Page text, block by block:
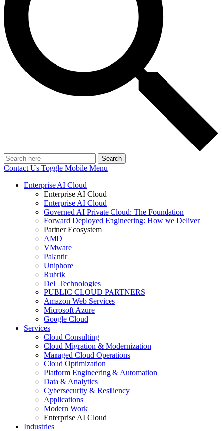
Search
Contact Us Toggle Mobile Menu
Enterprise AI Cloud
Enterprise AI Cloud
Enterprise AI Cloud
Governed AI Private Cloud: The Foundation
Forward Deployed Engineering: How we Deliver
Partner Ecosystem
AMD
VMware
Palantir
Uniphore
Rubrik
Dell Technologies
PUBLIC CLOUD PARTNERS
Amazon Web Services
Microsoft Azure
Google Cloud
Services
Cloud Consulting
Cloud Migration & Modernization
Managed Cloud Operations
Cloud Optimization
Platform Engineering & Automation
Data & Analytics
Cybersecurity & Resiliency
Applications
Modern Work
Enterprise AI Cloud
Industries